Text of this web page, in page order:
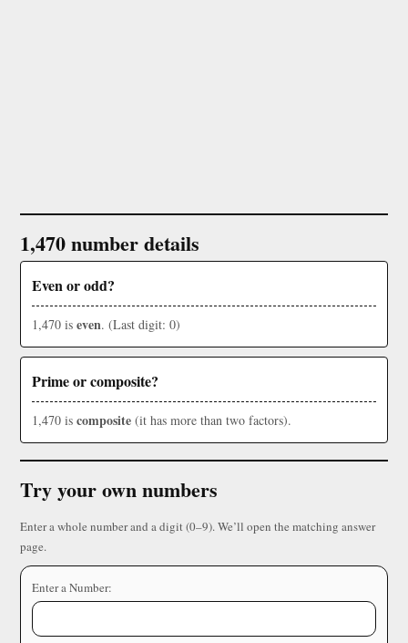
1,470 number details
Even or odd?
1,470 is even. (Last digit: 0)
Prime or composite?
1,470 is composite (it has more than two factors).
Try your own numbers
Enter a whole number and a digit (0–9). We’ll open the matching answer
page.
Enter a Number: